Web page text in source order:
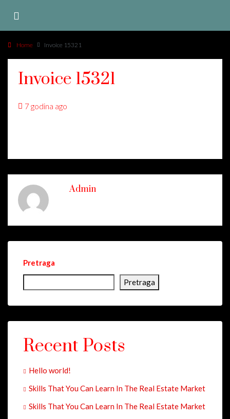
Home Invoice 15321
Invoice 15321
7 godina ago
Admin
Pretraga
Pretraga
Recent Posts
Hello world!
Skills That You Can Learn In The Real Estate Market
Skills That You Can Learn In The Real Estate Market